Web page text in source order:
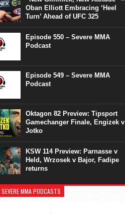
Oban Elliott Embracing ‘Heel
Turn’ Ahead of UFC 325
Episode 550 – Severe MMA
Podcast
Episode 549 – Severe MMA
Podcast
Oktagon 82 Preview: Tipsport
Gamechanger Finale, Engizek v
Jotko
KSW 114 Preview: Parnasse v
Held, Wrzosek v Bajor, Fadipe
returns
MMA PODCASTS